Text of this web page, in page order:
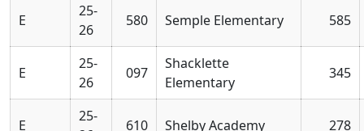
E
25-
26
580 Semple Elementary 585
E
25-
26
097
Shacklette
Elementary
345
E
25-
610 Shelby Academy 278